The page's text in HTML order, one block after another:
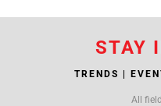
STAY
TRENDS |
All